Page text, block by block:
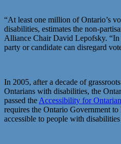
“At least one million of Ontario’s
disabilities, estimates the non-
Alliance Chair David Lepofsky. “In
party or candidate can disregard
In 2005, after a decade of
Ontarians with disabilities, the
passed the Accessibility for
requires the Ontario Government
accessible to people with